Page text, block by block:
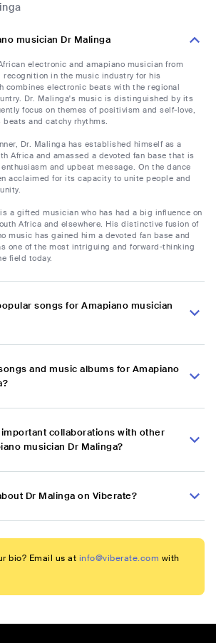
musician Dr Malinga
electronic and amapiano musician from
recognition in the music industry for his
combines electronic beats with the regional
Dr. Malinga's music is distinguished by its
focus on themes of positivism and self-love,
and catchy rhythms.
Dr. Malinga has established himself as a
Africa and amassed a devoted fan base that is
and upbeat message. On the dance
acclaimed for its capacity to unite people and
a gifted musician who has had a big influence on
Africa and elsewhere. His distinctive fusion of
music has gained him a devoted fan base and
one of the most intriguing and forward-thinking
field today.
songs for Amapiano musician
and music albums for Amapiano
collaborations with other
musician Dr Malinga?
Dr Malinga on Viberate?
bio? Email us at info@viberate.com with